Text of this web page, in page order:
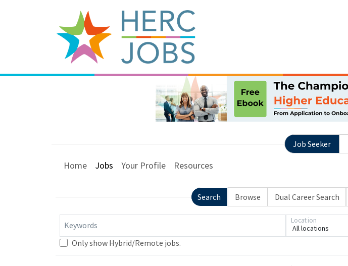
Job Seeker
Home Jobs Your Profile Resources
Search Browse Dual Career Search
Keywords All locations
Location
Only show Hybrid/Remote jobs.